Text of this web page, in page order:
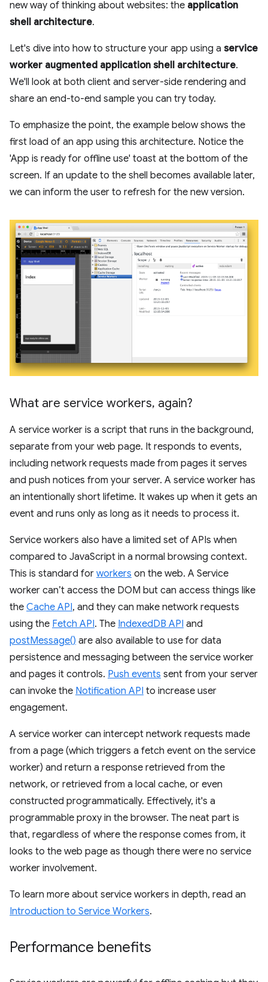
new way of thinking about websites: the application
shell architecture.
Let's dive into how to structure your app using a service
worker augmented application shell architecture.
We'll look at both client and server-side rendering and
share an end-to-end sample you can try today.
To emphasize the point, the example below shows the
first load of an app using this architecture. Notice the
'App is ready for offline use' toast at the bottom of the
screen. If an update to the shell becomes available later,
we can inform the user to refresh for the new version.
What are service workers, again?
A service worker is a script that runs in the background,
separate from your web page. It responds to events,
including network requests made from pages it serves
and push notices from your server. A service worker has
an intentionally short lifetime. It wakes up when it gets an
event and runs only as long as it needs to process it.
Service workers also have a limited set of APIs when
compared to JavaScript in a normal browsing context.
This is standard for workers on the web. A Service
worker can’t access the DOM but can access things like
the Cache API, and they can make network requests
using the Fetch API. The IndexedDB API and
postMessage() are also available to use for data
persistence and messaging between the service worker
and pages it controls. Push events sent from your server
can invoke the Notification API to increase user
engagement.
A service worker can intercept network requests made
from a page (which triggers a fetch event on the service
worker) and return a response retrieved from the
network, or retrieved from a local cache, or even
constructed programmatically. Effectively, it's a
programmable proxy in the browser. The neat part is
that, regardless of where the response comes from, it
looks to the web page as though there were no service
worker involvement.
To learn more about service workers in depth, read an
Introduction to Service Workers.
Performance benefits